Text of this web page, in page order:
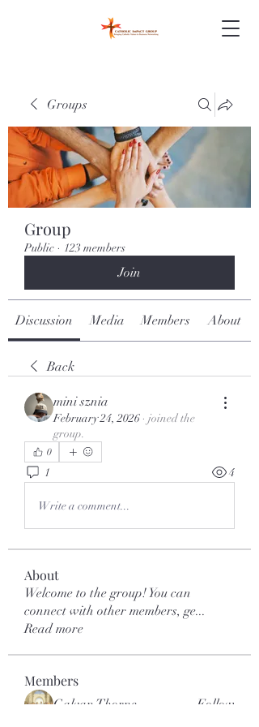
Groups
Group
Public · 123 members
Join
Discussion Media Members About
Back
mini sznia
February 24, 2026 · joined the
group.
0
1 4
Write a comment...
About
Welcome to the group! You can
connect with other members, ge...
Read more
Members
Galvan Thorne
Follow